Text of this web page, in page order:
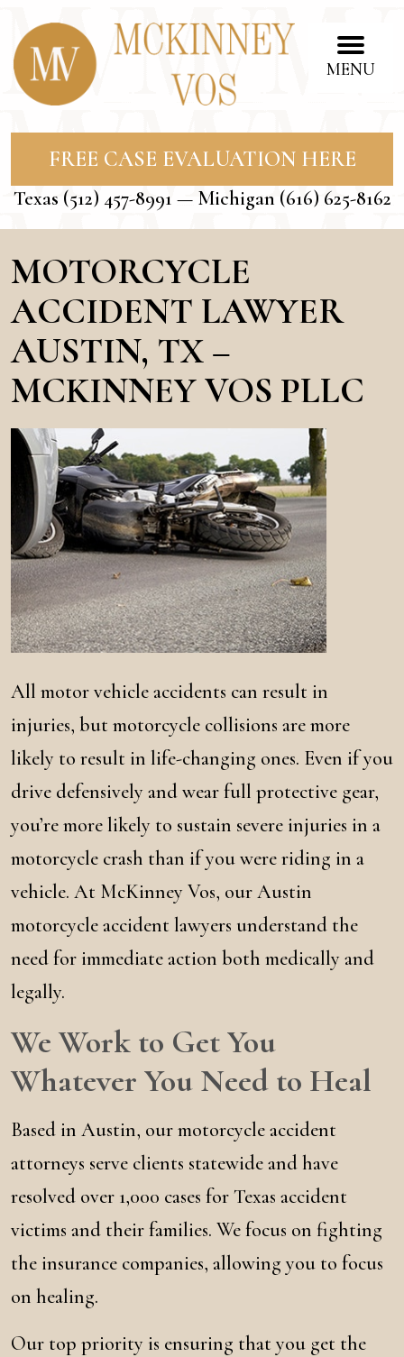
MENU
FREE CASE EVALUATION HERE
Texas (512) 457-8991 — Michigan (616) 625-8162
MOTORCYCLE
ACCIDENT LAWYER
AUSTIN, TX –
MCKINNEY VOS PLLC
All motor vehicle accidents can result in
injuries, but motorcycle collisions are more
likely to result in life-changing ones. Even if you
drive defensively and wear full protective gear,
you’re more likely to sustain severe injuries in a
motorcycle crash than if you were riding in a
vehicle. At McKinney Vos, our Austin
motorcycle accident lawyers understand the
need for immediate action both medically and
legally.
We Work to Get You
Whatever You Need to Heal
Based in Austin, our motorcycle accident
attorneys serve clients statewide and have
resolved over 1,000 cases for Texas accident
victims and their families. We focus on fighting
the insurance companies, allowing you to focus
on healing.
Our top priority is ensuring that you get the